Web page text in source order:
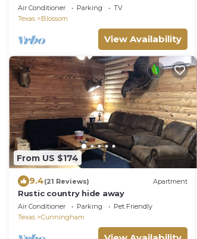
Blossom TX-4 bedroom- Sleeps up to
25
Air Conditioner Parking
TV
Texas
Blossom
View Availability
From US $174
9.4(21 Reviews) Apartment
Rustic country hide away
Air Conditioner Parking
Pet Friendly
Texas
Cunningham